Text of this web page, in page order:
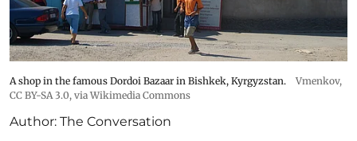
A shop in the famous Dordoi Bazaar in Bishkek, Kyrgyzstan.
Vmenkov,
CC BY-SA 3.0, via Wikimedia Commons
Author: The Conversation